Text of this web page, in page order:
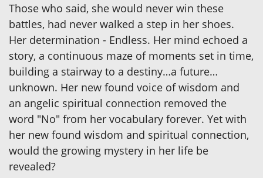
Those who said, she would never win these
battles, had never walked a step in her shoes.
Her determination - Endless. Her mind echoed a
story, a continuous maze of moments set in time,
building a stairway to a destiny…a future…
unknown. Her new found voice of wisdom and
an angelic spiritual connection removed the
word "No" from her vocabulary forever. Yet with
her new found wisdom and spiritual connection,
would the growing mystery in her life be
revealed?